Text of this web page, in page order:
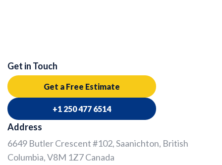
Get in Touch
Get a Free Estimate
+1 250 477 6514
Address
6649 Butler Crescent #102, Saanichton, British
Columbia, V8M 1Z7 Canada